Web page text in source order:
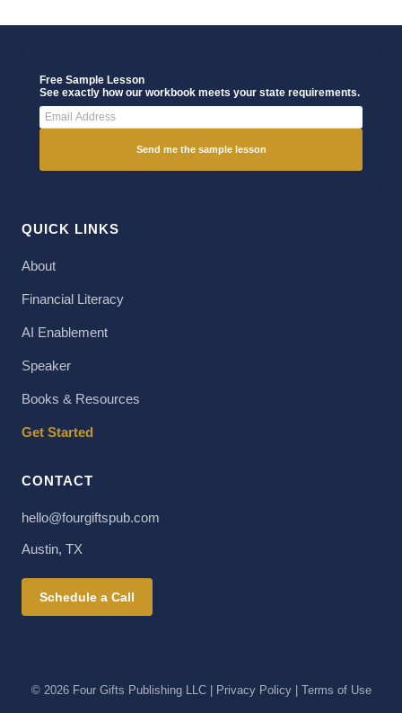
Free Sample Lesson
See exactly how our workbook meets your state requirements.
Send me the sample lesson
QUICK LINKS
About
Financial Literacy
AI Enablement
Speaker
Books & Resources
Get Started
CONTACT
hello@fourgiftspub.com
Austin, TX
Schedule a Call
© 2026 Four Gifts Publishing LLC | Privacy Policy | Terms of Use